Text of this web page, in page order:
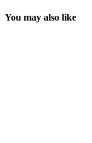
You may also like